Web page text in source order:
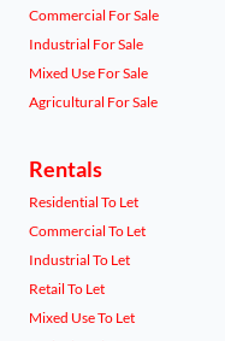
Commercial For Sale
Industrial For Sale
Mixed Use For Sale
Agricultural For Sale
Rentals
Residential To Let
Commercial To Let
Industrial To Let
Retail To Let
Mixed Use To Let